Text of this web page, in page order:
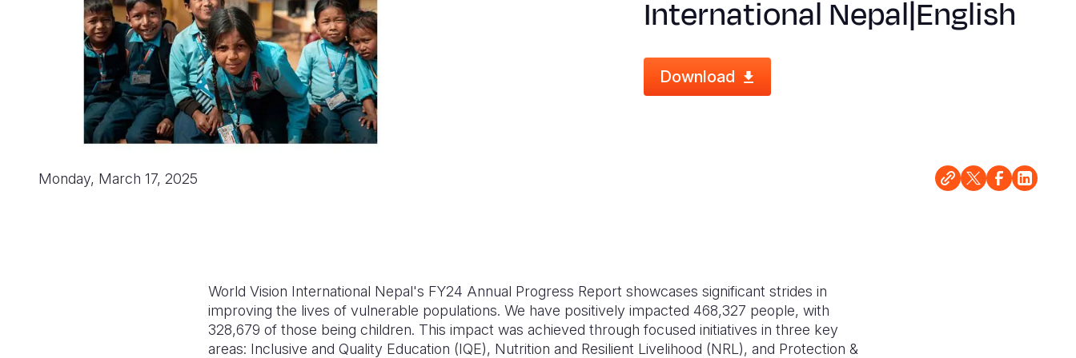
International Nepal|English
Download
Monday, March 17, 2025
World Vision International Nepal's FY24 Annual Progress Report showcases significant strides in
improving the lives of vulnerable populations. We have positively impacted 468,327 people, with
328,679 of those being children. This impact was achieved through focused initiatives in three key
areas: Inclusive and Quality Education (IQE), Nutrition and Resilient Livelihood (NRL), and Protection &